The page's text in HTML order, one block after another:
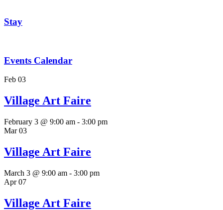
Stay
Events Calendar
Feb 03
Village Art Faire
February 3 @ 9:00 am - 3:00 pm
Mar03
Village Art Faire
March 3 @ 9:00 am - 3:00 pm
Apr07
Village Art Faire